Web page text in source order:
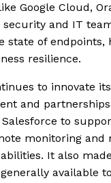
Google Cloud,
and IT
state of endpoints,
resilience.
to innovate
and
to
monitoring and
It also
available